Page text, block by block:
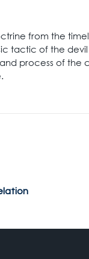
from the
tactic of the
process of